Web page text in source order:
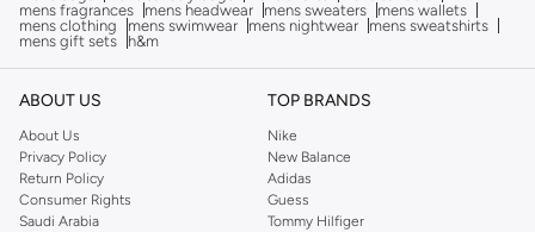
mens fragrances
mens headwear mens sweaters
mens wallets
mens clothing
mens swimwear mens nightwear
mens sweatshirts
mens gift sets
h&m
ABOUT US
About Us
Privacy Policy
Return Policy
Consumer Rights
Saudi Arabia
TOP BRANDS
Nike
New Balance
Adidas
Guess
Tommy Hilfiger